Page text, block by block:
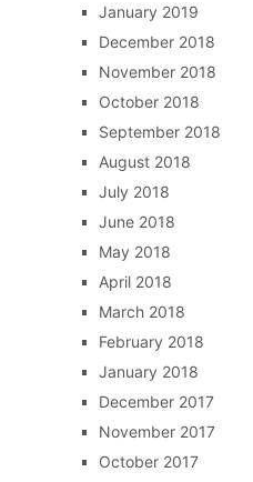
January 2019
December 2018
November 2018
October 2018
September 2018
August 2018
July 2018
June 2018
May 2018
April 2018
March 2018
February 2018
January 2018
December 2017
November 2017
October 2017